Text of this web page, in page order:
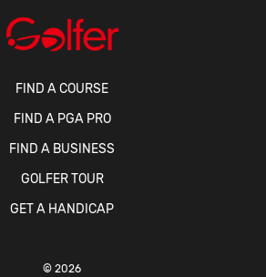
FIND A COURSE
FIND A PGA PRO
FIND A BUSINESS
GOLFER TOUR
GET A HANDICAP
© 2026